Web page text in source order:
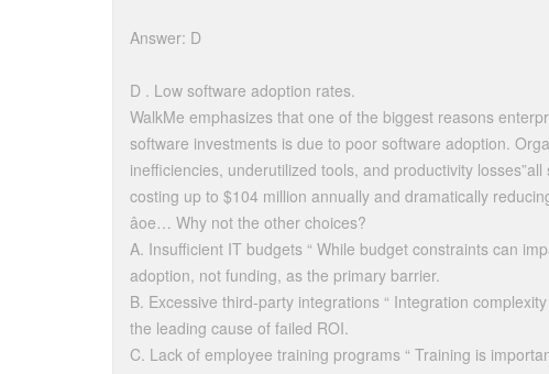
Answer: D
D . Low software adoption rates.
WalkMe emphasizes that one of the biggest reasons
software investments is due to poor software adoption.
inefficiencies, underutilized tools, and productivity
costing up to $104 million annually and dramatically
âoe… Why not the other choices?
A. Insufficient IT budgets “ While budget constraints can
adoption, not funding, as the primary barrier.
B. Excessive third-party integrations “ Integration
the leading cause of failed ROI.
C. Lack of employee training programs “ Training is